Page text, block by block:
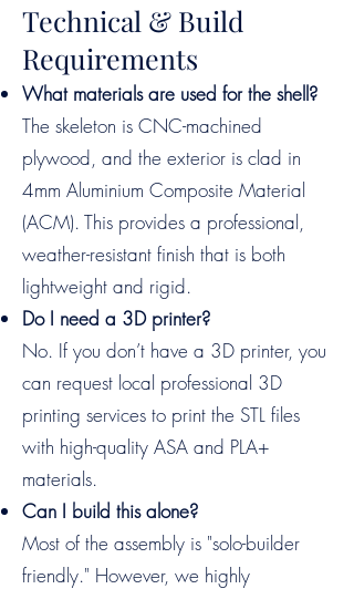
Technical & Build
Requirements
What materials are used for the shell?
The skeleton is CNC-machined
plywood, and the exterior is clad in
4mm Aluminium Composite Material
(ACM). This provides a professional,
weather-resistant finish that is both
lightweight and rigid.
Do I need a 3D printer?
No. If you don’t have a 3D printer, you
can request local professional 3D
printing services to print the STL files
with high-quality ASA and PLA+
materials.
Can I build this alone?
Most of the assembly is "solo-builder
friendly." However, we highly